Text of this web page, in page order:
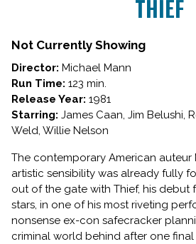
for
THIEF
Not Currently Showing
Director: Michael Mann
Run Time: 123 min.
Release Year: 1981
Starring: James Caan, Jim Belushi,
Weld, Willie Nelson
The contemporary American auteur
artistic sensibility was already fully
out of the gate with Thief, his debut
stars, in one of his most riveting
nonsense ex-con safecracker
criminal world behind after one